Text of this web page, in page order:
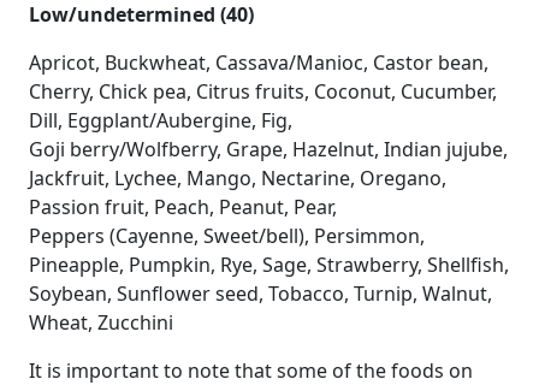
Low/undetermined (40)
Apricot, Buckwheat, Cassava/Manioc, Castor bean,
Cherry, Chick pea, Citrus fruits, Coconut, Cucumber,
Dill, Eggplant/Aubergine, Fig,
Goji berry/Wolfberry, Grape, Hazelnut, Indian jujube,
Jackfruit, Lychee, Mango, Nectarine, Oregano,
Passion fruit, Peach, Peanut, Pear,
Peppers (Cayenne, Sweet/bell), Persimmon,
Pineapple, Pumpkin, Rye, Sage, Strawberry, Shellfish,
Soybean, Sunflower seed, Tobacco, Turnip, Walnut,
Wheat, Zucchini
It is important to note that some of the foods on